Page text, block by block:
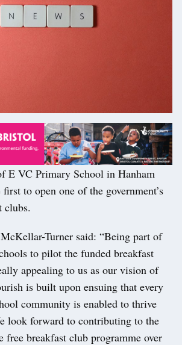
E VC Primary School in Hanham
to open one of the government’s
clubs.
Turner said: “Being part of
to pilot the funded breakfast
appealing to us as our vision of
is built upon ensuing that every
community is enabled to thrive
look forward to contributing to the
free breakfast club programme over